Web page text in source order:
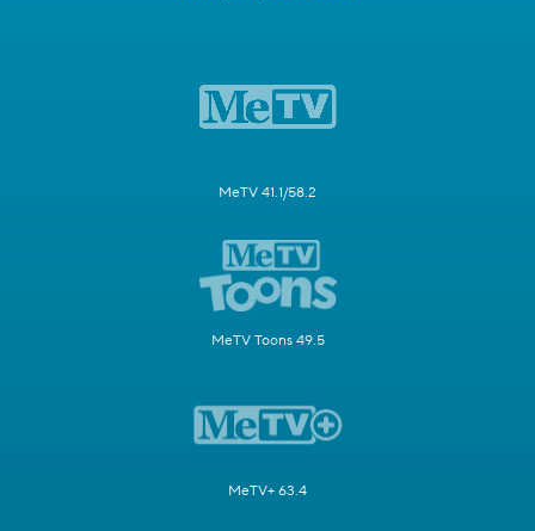
MeTV 41.1/58.2
MeTV Toons 49.5
MeTV+ 63.4